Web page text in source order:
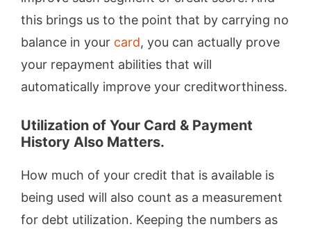
this brings us to the point that by carrying no
balance in your card, you can actually prove
your repayment abilities that will
automatically improve your creditworthiness.
Utilization of Your Card & Payment
History Also Matters.
How much of your credit that is available is
being used will also count as a measurement
for debt utilization. Keeping the numbers as